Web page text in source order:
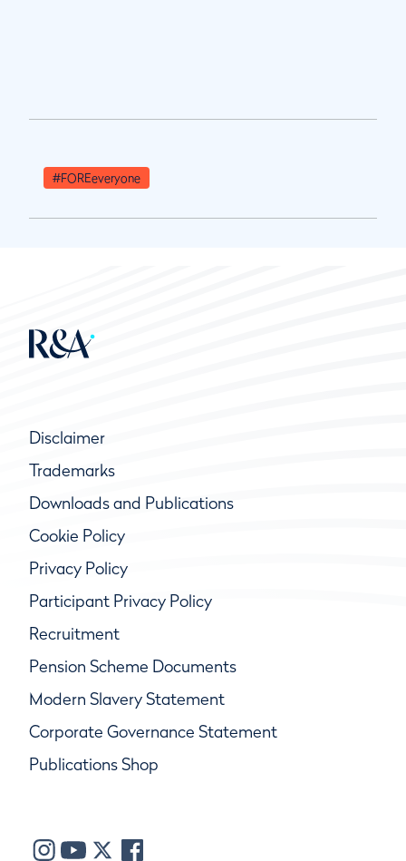
#FOREeveryone
Disclaimer
Trademarks
Downloads and Publications
Cookie Policy
Privacy Policy
Participant Privacy Policy
Recruitment
Pension Scheme Documents
Modern Slavery Statement
Corporate Governance Statement
Publications Shop